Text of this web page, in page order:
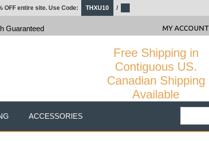
OFF entire site. Use Code: THXU10 /
Guaranteed MY ACCOUNT
Free Shipping in
Contiguous US.
Canadian Shipping
Available
ACCESSORIES